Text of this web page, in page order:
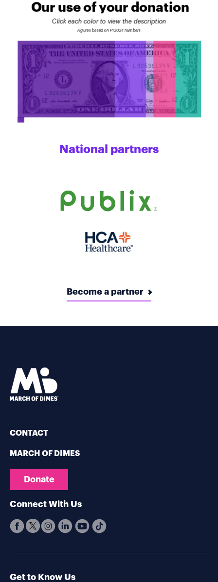
National partners
Become a partner
CONTACT
MARCH OF DIMES
Donate
Connect With Us
Get to Know Us